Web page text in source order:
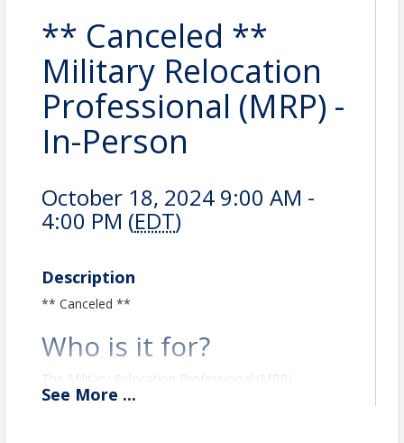
** Canceled **
Military Relocation
Professional (MRP) -
In-Person
October 18, 2024 9:00 AM -
4:00 PM (EDT)
Description
** Canceled **
Who is it for?
The Military Relocation Professional (MRP)
certification is for real estate professionals who
See More ...